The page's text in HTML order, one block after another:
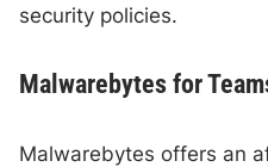
security policies.
Malwarebytes for
Malwarebytes offers an